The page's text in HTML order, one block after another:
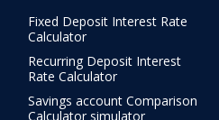
Fixed Deposit Interest Rate
Calculator
Recurring Deposit Interest
Rate Calculator
Savings account Comparison
Calculator simulator